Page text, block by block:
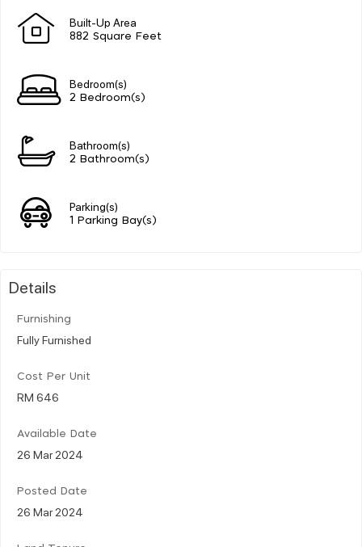
Built-Up Area
882 Square Feet
Bedroom(s)
2 Bedroom(s)
Bathroom(s)
2 Bathroom(s)
Parking(s)
1 Parking Bay(s)
Details
Furnishing
Fully Furnished
Cost Per Unit
RM 646
Available Date
26 Mar 2024
Posted Date
26 Mar 2024